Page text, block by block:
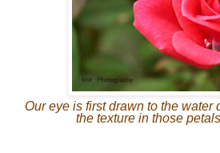
Our eye is first drawn to the water
the texture in those